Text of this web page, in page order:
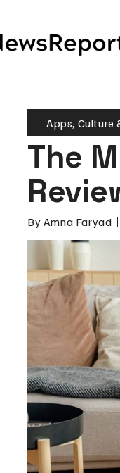
Apps, Culture
The
By Amna Faryad